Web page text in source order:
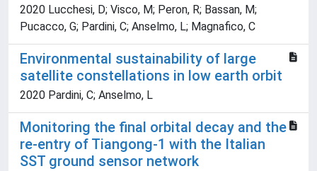
2020 Lucchesi, D; Visco, M; Peron, R; Bassan, M;
Pucacco, G; Pardini, C; Anselmo, L; Magnafico, C
Environmental sustainability of large
satellite constellations in low earth orbit
2020 Pardini, C; Anselmo, L
Monitoring the final orbital decay and the
re-entry of Tiangong-1 with the Italian
SST ground sensor network